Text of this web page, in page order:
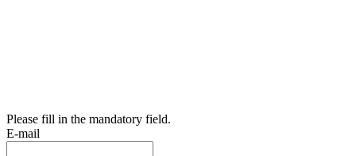
Please fill in the mandatory field.
E-mail